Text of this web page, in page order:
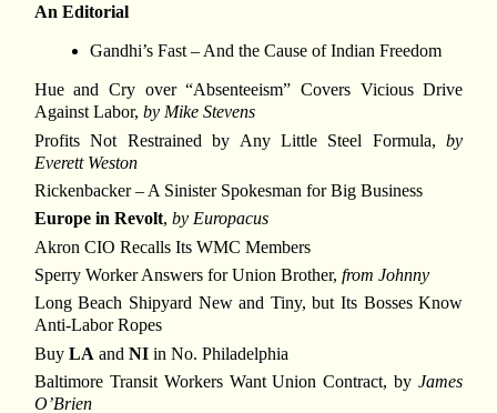
An Editorial
Gandhi’s Fast – And the Cause of Indian Freedom
Hue and Cry over “Absenteeism” Covers Vicious Drive
Against Labor, by Mike Stevens
Profits Not Restrained by Any Little Steel Formula,by
Everett Weston
Rickenbacker – A Sinister Spokesman for Big Business
Europe in Revolt, by Europacus
Akron CIO Recalls Its WMC Members
Sperry Worker Answers for Union Brother, from Johnny
Long Beach Shipyard New and Tiny, but Its Bosses Know
Anti-Labor Ropes
Buy LA and NIin No. Philadelphia
Baltimore Transit Workers Want Union Contract, byJames
O’Brien